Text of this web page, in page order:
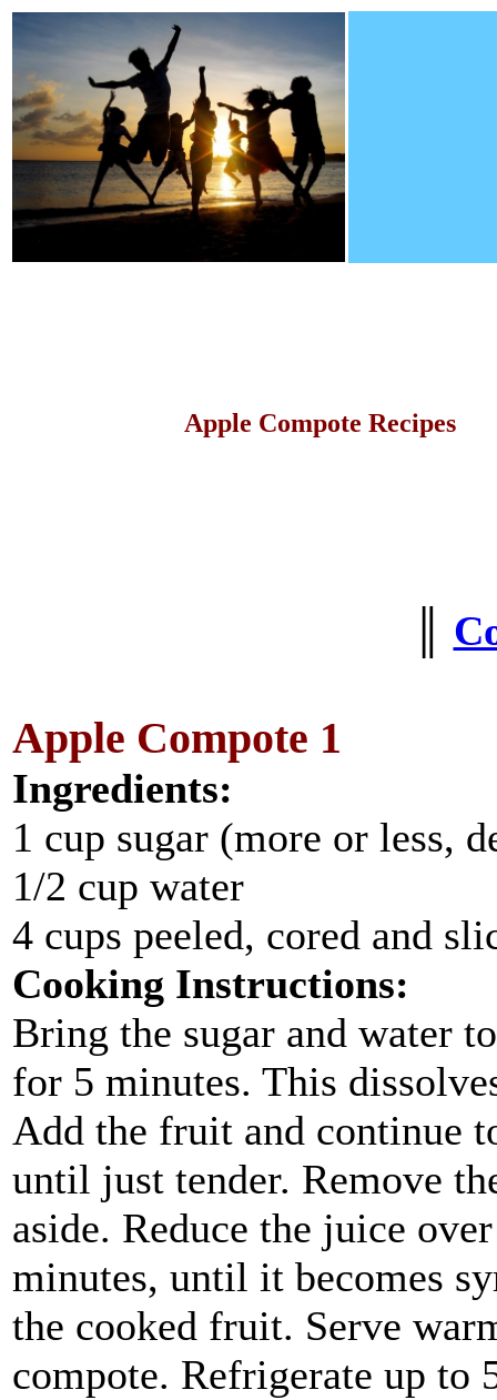
Apple Compote Recipes
Apple Compote 1
Ingredients:
1 cup sugar (more or less,
1/2 cup water
4 cups peeled, cored and
Cooking Instructions:
Bring the sugar and water
for 5 minutes. This
Add the fruit and continue
until just tender. Remove
aside. Reduce the juice
minutes, until it becomes
the cooked fruit. Serve
compote. Refrigerate up to